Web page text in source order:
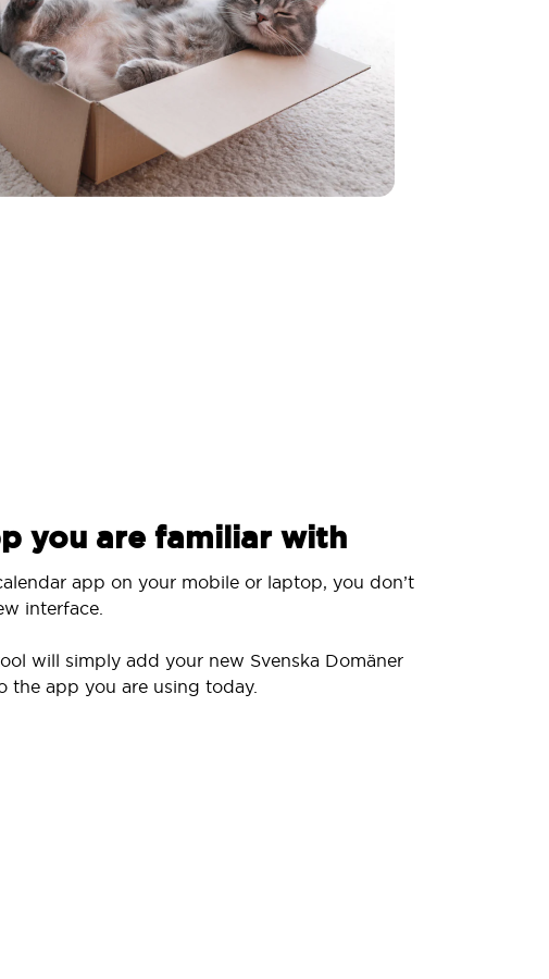
you are familiar with
app on your mobile or laptop, you don’t
interface.
will simply add your new Svenska Domäner
the app you are using today.